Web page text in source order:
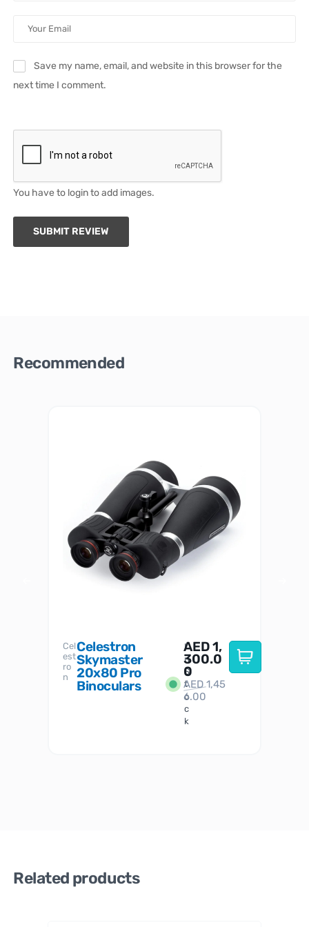
Save my name, email, and website in this browser for the
next time I comment.
You have to login to add images.
SUBMIT REVIEW
Recommended
Cel
est
ro
n
Celestron
Skymaster
20x80 Pro
Binoculars
I
n
S
t
o
c
k
AED1,
300.0
0
AED1,45
6.00
Related products